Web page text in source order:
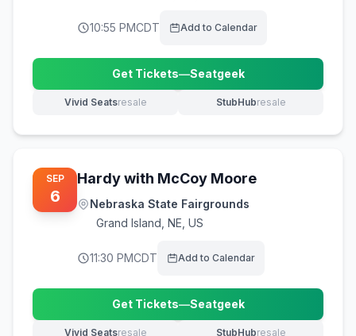
10:55 PMCDT Add to Calendar
Get Tickets—Seatgeek
(opens in new tab)
Vivid Seatsresale
(opens in new tab) StubHubresale
(opens in new tab)
SEP
6
Hardy with McCoy Moore
Nebraska State Fairgrounds
Grand Island NE, US
11:30 PMCDT Add to Calendar
Get Tickets—Seatgeek
(opens in new tab)
Vivid Seatsresale StubHubresale